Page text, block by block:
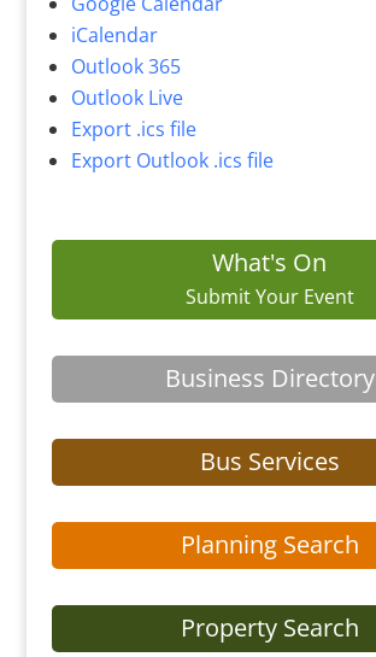
iCalendar
Outlook 365
Outlook Live
Export .ics file
Export Outlook .ics file
What's On
Submit Your Event
Business Directory
Bus Services
Planning Search
Property Search